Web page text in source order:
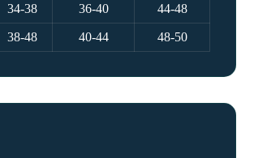
34-38 36-40 44-48
38-48 40-44 48-50